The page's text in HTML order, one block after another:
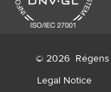
© 2026 Régens
Legal Notice